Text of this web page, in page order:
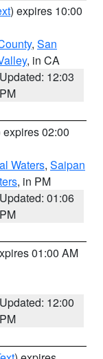
) expires 10:00
, San
, in CA
Updated: 12:03
PM
expires 02:00
Waters, Saipan
, in PM
Updated: 01:06
PM
01:00 AM
Updated: 12:00
PM